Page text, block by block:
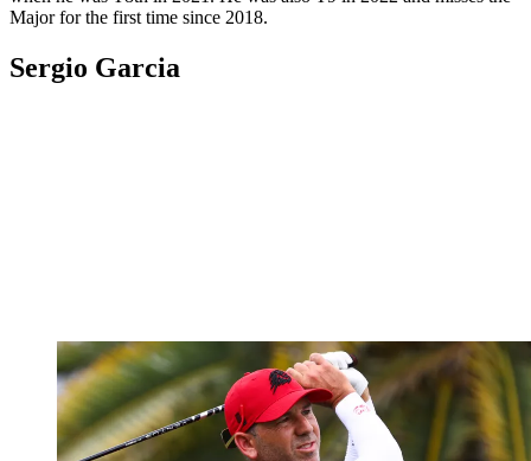
Major for the first time since 2018.
Sergio Garcia